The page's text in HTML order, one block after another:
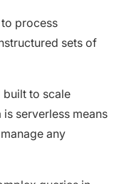
process
sets of
built to scale
serverless means
any